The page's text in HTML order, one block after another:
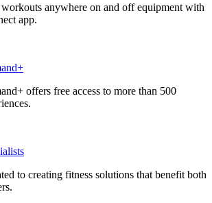
anywhere on and off equipment with
app.
offers free access to more than 500
to creating fitness solutions that benefit both